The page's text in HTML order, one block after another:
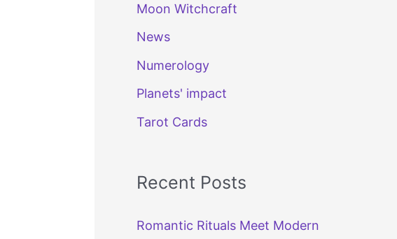
Moon Witchcraft
News
Numerology
Planets' impact
Tarot Cards
Recent Posts
Romantic Rituals Meet Modern